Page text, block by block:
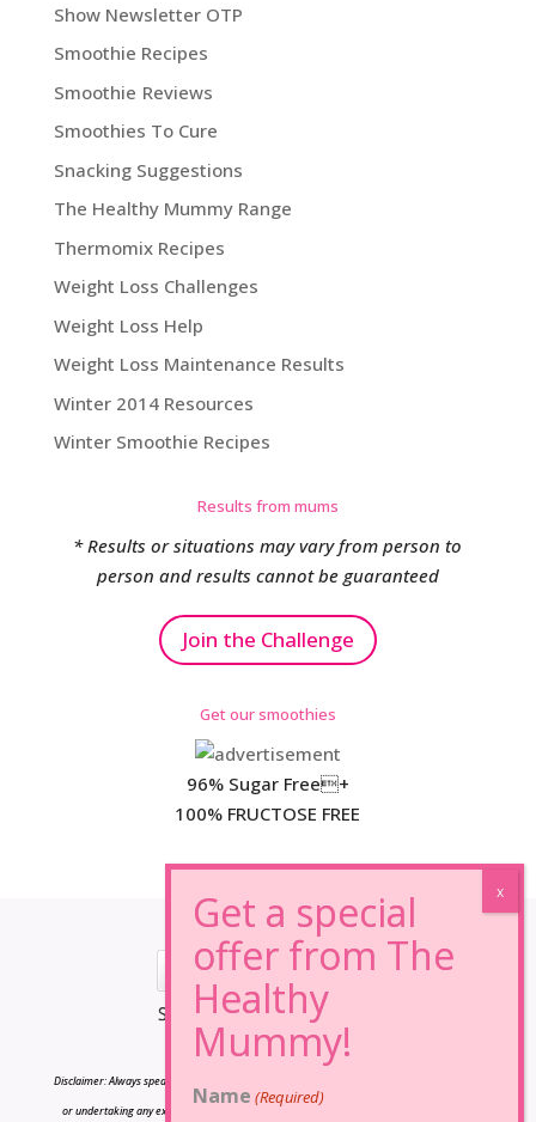
Show Newsletter OTP
Smoothie Recipes
Smoothie Reviews
Smoothies To Cure
Snacking Suggestions
The Healthy Mummy Range
Thermomix Recipes
Weight Loss Challenges
Weight Loss Help
Weight Loss Maintenance Results
Winter 2014 Resources
Winter Smoothie Recipes
Results from mums
* Results or situations may vary from person to
person and results cannot be guaranteed
Join the Challenge
Get our smoothies
96% Sugar Free+
100% FRUCTOSE FREE
*Results may vary from person to person.
Disclaimer: Always speak to your doctor before changing your diet,taking any supplements
or undertaking any exercise program. The information on this site is for reference only
Name (Required)